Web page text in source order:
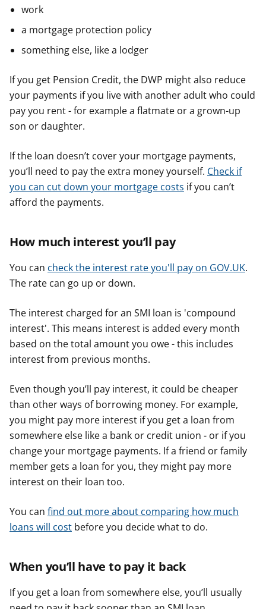
work
a mortgage protection policy
something else, like a lodger
If you get Pension Credit, the DWP might also reduce
your payments if you live with another adult who could
pay you rent - for example a flatmate or a grown-up
son or daughter.
If the loan doesn’t cover your mortgage payments,
you’ll need to pay the extra money yourself. Check if
you can cut down your mortgage costs if you can’t
afford the payments.
How much interest you’ll pay
You can check the interest rate you'll pay on GOV.UK.
The rate can go up or down.
The interest charged for an SMI loan is 'compound
interest'. This means interest is added every month
based on the total amount you owe - this includes
interest from previous months.
Even though you’ll pay interest, it could be cheaper
than other ways of borrowing money. For example,
you might pay more interest if you get a loan from
somewhere else like a bank or credit union - or if you
change your mortgage payments. If a friend or family
member gets a loan for you, they might pay more
interest on their loan too.
You can find out more about comparing how much
loans will cost before you decide what to do.
When you’ll have to pay it back
If you get a loan from somewhere else, you’ll usually